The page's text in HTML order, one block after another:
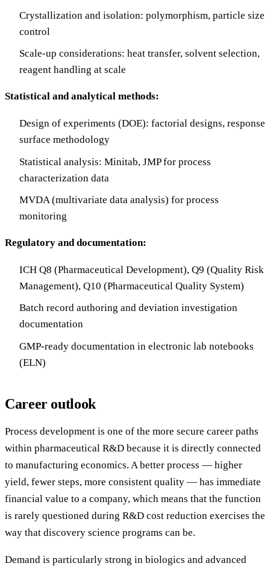
Crystallization and isolation: polymorphism, particle size
control
Scale-up considerations: heat transfer, solvent selection,
reagent handling at scale
Statistical and analytical methods:
Design of experiments (DOE): factorial designs, response
surface methodology
Statistical analysis: Minitab, JMP for process
characterization data
MVDA (multivariate data analysis) for process
monitoring
Regulatory and documentation:
ICH Q8 (Pharmaceutical Development), Q9 (Quality Risk
Management), Q10 (Pharmaceutical Quality System)
Batch record authoring and deviation investigation
documentation
GMP-ready documentation in electronic lab notebooks
(ELN)
Career outlook
Process development is one of the more secure career paths
within pharmaceutical R&D because it is directly connected
to manufacturing economics. A better process — higher
yield, fewer steps, more consistent quality — has immediate
financial value to a company, which means that the function
is rarely questioned during R&D cost reduction exercises the
way that discovery science programs can be.
Demand is particularly strong in biologics and advanced